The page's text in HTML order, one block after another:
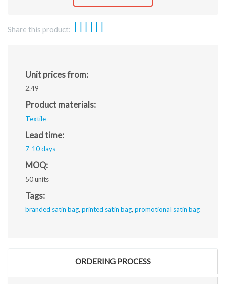
Share this product:
Unit prices from:
2.49
Product materials:
Textile
Lead time:
7-10 days
MOQ:
50 units
Tags:
branded satin bag, printed satin bag, promotional satin bag
ORDERING PROCESS